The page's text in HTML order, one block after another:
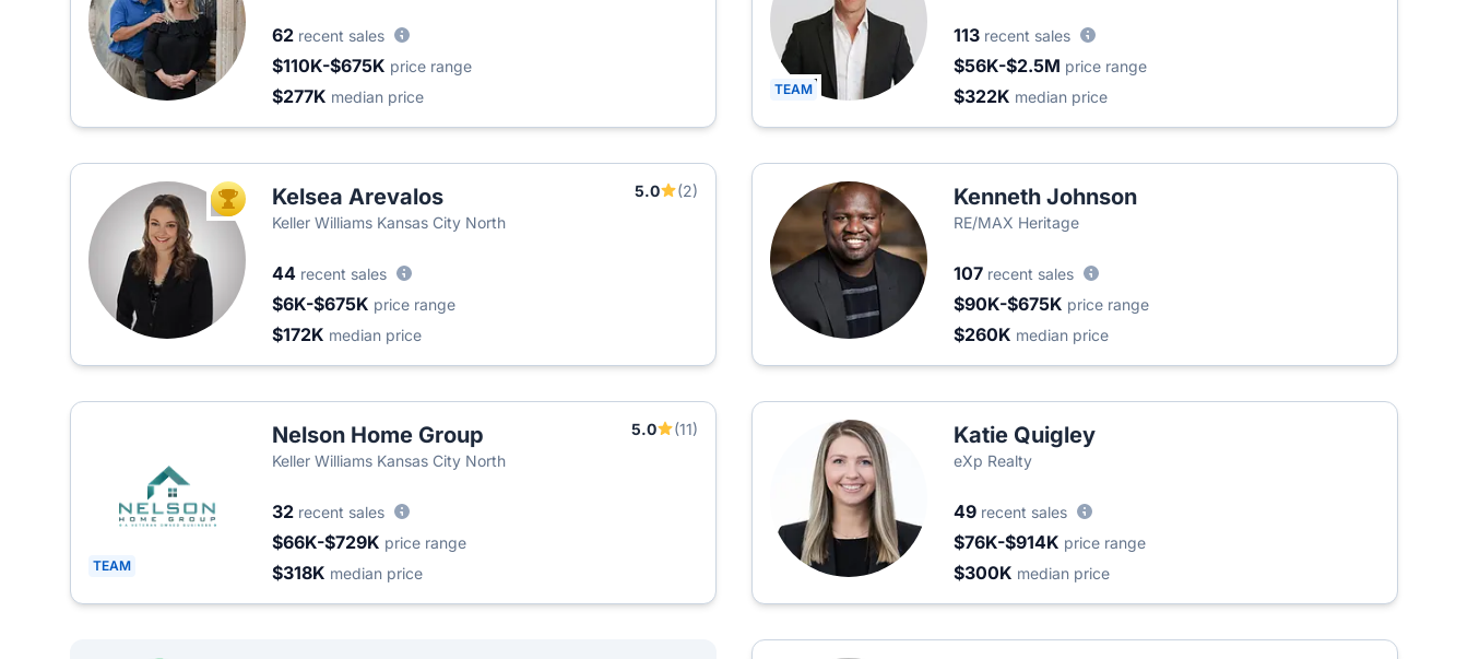
62 recent sales
$110K-$675K price range
$277K median price TEAM
113 recent sales
$56K-$2.5M price range
$322K median price
TOP AGENTKelsea Arevalos 5.0
(2)
Keller Williams Kansas City North
44 recent sales
$6K-$675K price range
$172K median price
Kenneth Johnson
RE/MAX Heritage
107 recent sales
$90K-$675K price range
$260K median price
TEAM
Nelson Home Group 5.0
(11)
Keller Williams Kansas City North
32 recent sales
$66K-$729K price range
$318K median price
Katie Quigley
eXp Realty
49 recent sales
$76K-$914K price range
$300K median price